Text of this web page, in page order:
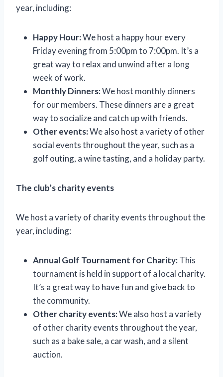
year, including:
Happy Hour:We host a happy hour every
Friday evening from 5:00pm to 7:00pm. It’s a
great way to relax and unwind after a long
week of work.
Monthly Dinners:We host monthly dinners
for our members. These dinners are a great
way to socialize and catch up with friends.
Other events:We also host a variety of other
social events throughout the year, such as a
golf outing, a wine tasting, and a holiday party.
The club’s charity events
We host a variety of charity events throughout the
year, including:
Annual Golf Tournament for Charity:This
tournament is held in support of a local charity.
It’s a great way to have fun and give back to
the community.
Other charity events:We also host a variety
of other charity events throughout the year,
such as a bake sale, a car wash, and a silent
auction.